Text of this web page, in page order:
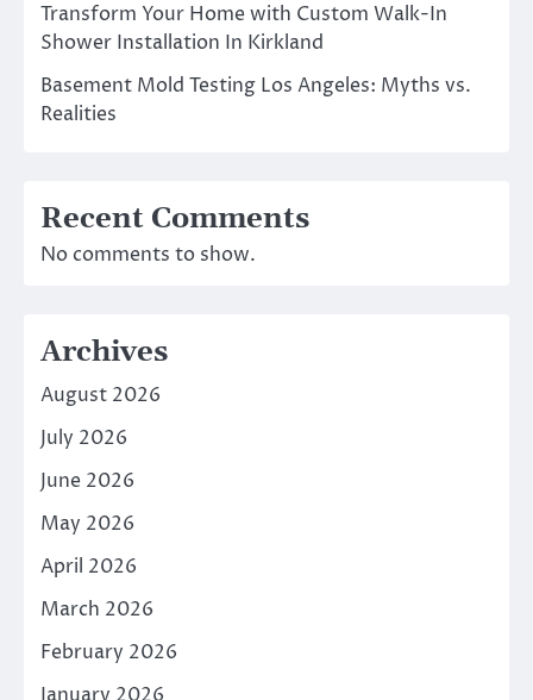
Transform Your Home with Custom Walk-In
Shower Installation In Kirkland
Basement Mold Testing Los Angeles: Myths vs.
Realities
Recent Comments
No comments to show.
Archives
August 2026
July 2026
June 2026
May 2026
April 2026
March 2026
February 2026